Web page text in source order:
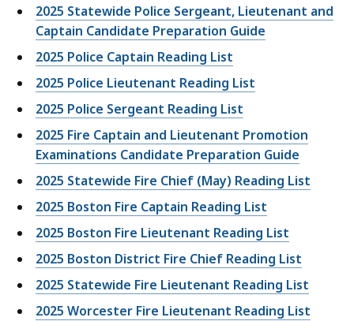
2025 Statewide Police Sergeant, Lieutenant and
Captain Candidate Preparation Guide
2025 Police Captain Reading List
2025 Police Lieutenant Reading List
2025 Police Sergeant Reading List
2025 Fire Captain and Lieutenant Promotion
Examinations Candidate Preparation Guide
2025 Statewide Fire Chief (May) Reading List
2025 Boston Fire Captain Reading List
2025 Boston Fire Lieutenant Reading List
2025 Boston District Fire Chief Reading List
2025 Statewide Fire Lieutenant Reading List
2025 Worcester Fire Lieutenant Reading List